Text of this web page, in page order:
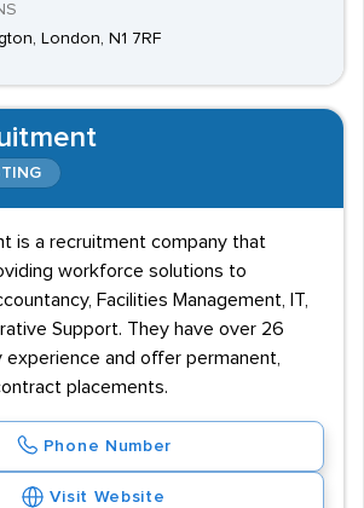
London, N1 7RF
is a recruitment company that
workforce solutions to
Facilities Management, IT,
Support. They have over 26
and offer permanent,
placements.
Phone Number
Visit Website